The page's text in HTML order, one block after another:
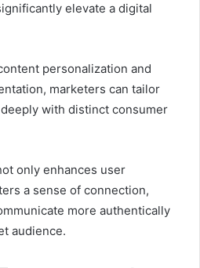
elevate a digital
personalization and
marketers can tailor
with distinct consumer
only enhances user
a sense of connection,
more authentically
audience.